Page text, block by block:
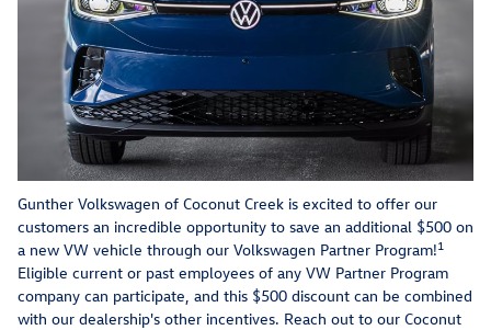
Gunther Volkswagen of Coconut Creek is excited to offer our
customers an incredible opportunity to save an additional $500 on
a new VW vehicle through our Volkswagen Partner Program!1
Eligible current or past employees of any VW Partner Program
company can participate, and this $500 discount can be combined
with our dealership's other incentives. Reach out to our Coconut